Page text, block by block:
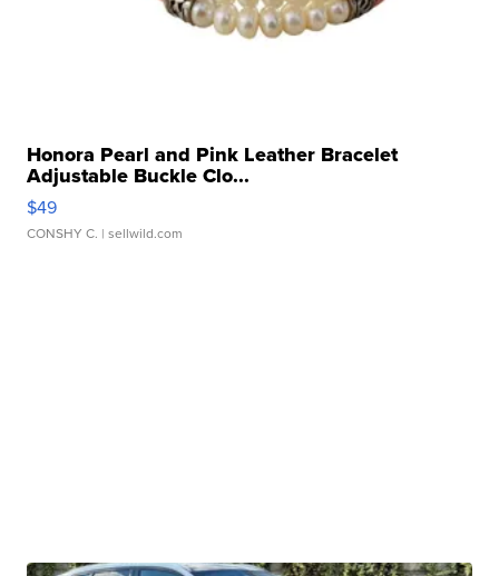
Honora Pearl and Pink Leather Bracelet
Adjustable Buckle Clo...
$49
CONSHY C. | sellwild.com